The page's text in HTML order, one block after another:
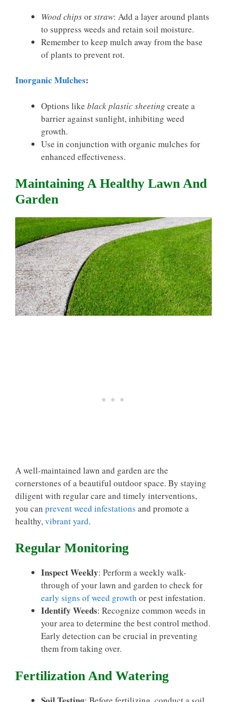
Wood chipsorstraw: Add a layer around plants
to suppress weeds and retain soil moisture.
Remember to keep mulch away from the base
of plants to prevent rot.
Inorganic Mulches:
Options like black plastic sheeting create a
barrier against sunlight, inhibiting weed
growth.
Use in conjunction with organic mulches for
enhanced effectiveness.
Maintaining A Healthy Lawn And
Garden
A well-maintained lawn and garden are the
cornerstones of a beautiful outdoor space. By staying
diligent with regular care and timely interventions,
you can prevent weed infestations and promote a
healthy,vibrant yard.
Regular Monitoring
Inspect Weekly: Perform a weekly walk-
through of your lawn and garden to check for
early signs of weed growth or pest infestation.
Identify Weeds: Recognize common weeds in
your area to determine the best control method.
Early detection can be crucial in preventing
them from taking over.
Fertilization And Watering